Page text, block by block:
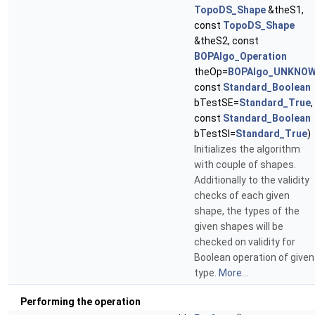
TopoDS_Shape&theS1,
const TopoDS_Shape
&theS2, const
BOPAlgo_Operation
theOp=
const Standard_Boolean
bTestSE=Standard_True,
const Standard_Boolean
bTestSI=Standard_True)
Initializes the algorithm
with couple of shapes.
Additionally to the validity
checks of each given
shape, the types of the
given shapes will be
checked on validity for
Boolean operation of given
type. More...
Performing the operation